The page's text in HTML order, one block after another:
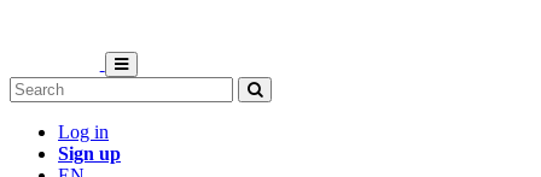
Log in
Sign up